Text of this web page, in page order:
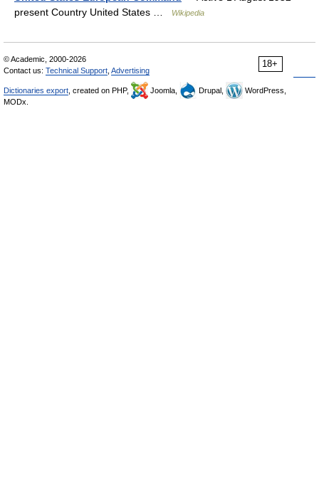
present Country United States …
Wikipedia
18+
© Academic, 2000-2026
Contact us: Technical Support Advertising
Dictionaries export , created on PHP, Joomla, Drupal,
WordPress,
MODx.